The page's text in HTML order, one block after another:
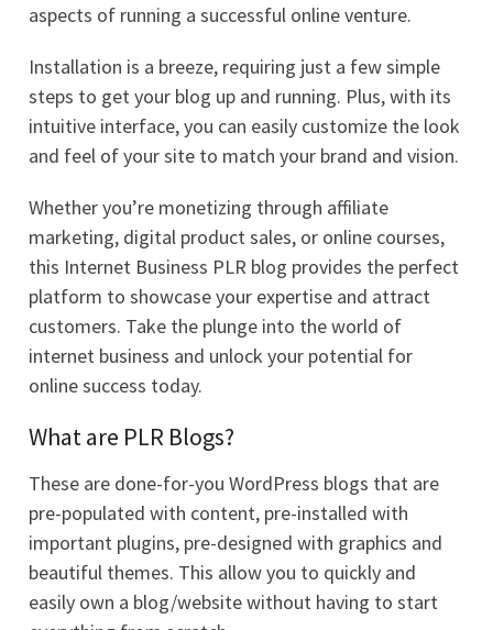
aspects of running a successful online venture.
Installation is a breeze, requiring just a few simple
steps to get your blog up and running. Plus, with its
intuitive interface, you can easily customize the look
and feel of your site to match your brand and vision.
Whether you’re monetizing through affiliate
marketing, digital product sales, or online courses,
this Internet Business PLR blog provides the perfect
platform to showcase your expertise and attract
customers. Take the plunge into the world of
internet business and unlock your potential for
online success today.
What are PLR Blogs?
These are done-for-you WordPress blogs that are
pre-populated with content, pre-installed with
important plugins, pre-designed with graphics and
beautiful themes. This allow you to quickly and
easily own a blog/website without having to start